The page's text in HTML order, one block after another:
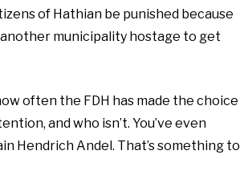
of Hathian be punished because
municipality hostage to get
often the FDH has made the choice
and who isn’t. You’ve even
Hendrich Andel. That’s something to